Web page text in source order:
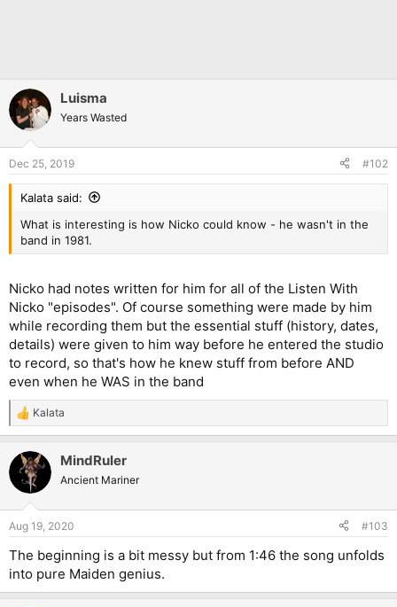
Luisma
Years Wasted
Dec 25, 2019 #102
Kalata said:
What is interesting is how Nicko could know - he wasn't in the
band in 1981.
Nicko had notes written for him for all of the Listen With
Nicko "episodes". Of course something were made by him
while recording them but the essential stuff (history, dates,
details) were given to him way before he entered the studio
to record, so that's how he knew stuff from before AND
even when he WAS in the band
R
e
c
i
s
Kalata
MindRuler
Ancient Mariner
Aug 19, 2020 #103
The beginning is a bit messy but from 1:46 the song unfolds
into pure Maiden genius.